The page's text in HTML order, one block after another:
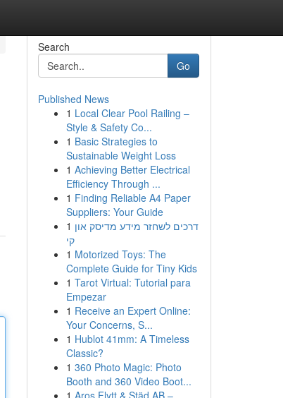
Search
Go
Published News
1 Local Clear Pool Railing –
Style & Safety Co...
1 Basic Strategies to
Sustainable Weight Loss
1 Achieving Better Electrical
Efficiency Through ...
1 Finding Reliable A4 Paper
Suppliers: Your Guide
1 דרכים לשחזר מידע מדיסק און
קי
1 Motorized Toys: The
Complete Guide for Tiny Kids
1 Tarot Virtual: Tutorial para
Empezar
1 Receive an Expert Online:
Your Concerns, S...
1 Hublot 41mm: A Timeless
Classic?
1 360 Photo Magic: Photo
Booth and 360 Video Boot...
1 Aros Flytt & Städ AB –